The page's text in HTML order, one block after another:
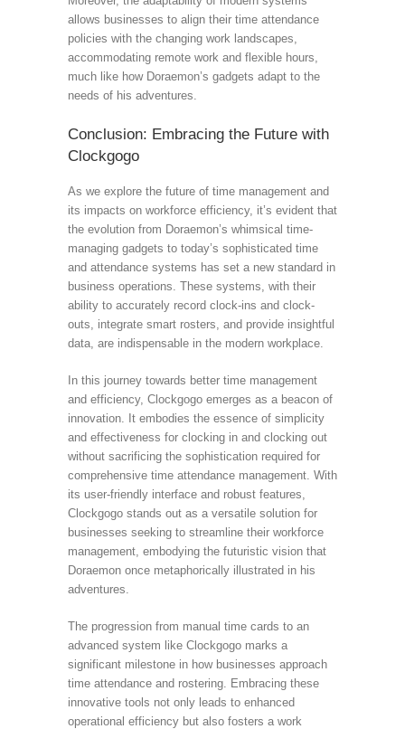
allows businesses to align their time attendance
policies with the changing work landscapes,
accommodating remote work and flexible hours,
much like how Doraemon’s gadgets adapt to the
needs of his adventures.
Conclusion: Embracing the Future with
Clockgogo
As we explore the future of time management and
its impacts on workforce efficiency, it’s evident that
the evolution from Doraemon’s whimsical time-
managing gadgets to today’s sophisticated time
and attendance systems has set a new standard in
business operations. These systems, with their
ability to accurately record clock-ins and clock-
outs, integrate smart rosters, and provide insightful
data, are indispensable in the modern workplace.
In this journey towards better time management
and efficiency, Clockgogo emerges as a beacon of
innovation. It embodies the essence of simplicity
and effectiveness for clocking in and clocking out
without sacrificing the sophistication required for
comprehensive time attendance management. With
its user-friendly interface and robust features,
Clockgogo stands out as a versatile solution for
businesses seeking to streamline their workforce
management, embodying the futuristic vision that
Doraemon once metaphorically illustrated in his
adventures.
The progression from manual time cards to an
advanced system like Clockgogo marks a
significant milestone in how businesses approach
time attendance and rostering. Embracing these
innovative tools not only leads to enhanced
operational efficiency but also fosters a work